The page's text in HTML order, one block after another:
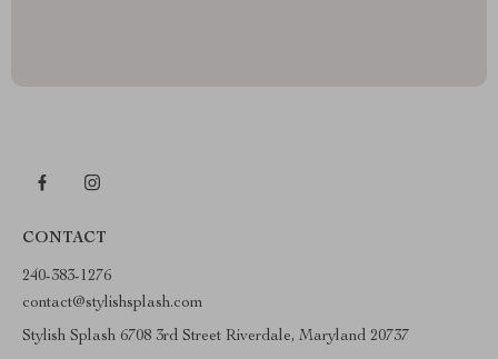
CONTACT
240-383-1276
contact@stylishsplash.com
Stylish Splash 6708 3rd Street Riverdale, Maryland 20737